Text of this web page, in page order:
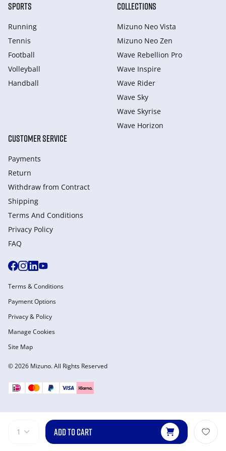
1 ADD TO CART
SPORTS
Running
Tennis
Football
Volleyball
Handball
COLLECTIONS
Mizuno Neo Vista
Mizuno Neo Zen
Wave Rebellion Pro
Wave Inspire
Wave Rider
Wave Sky
Wave Skyrise
Wave Horizon
CUSTOMER SERVICE
Payments
Return
Withdraw from Сontract
Shipping
Terms And Conditions
Privacy Policy
FAQ
© 2026 Mizuno. All Rights Reserved
Terms & Conditions
Payment Options
Privacy & Policy
Manage Cookies
Site Map